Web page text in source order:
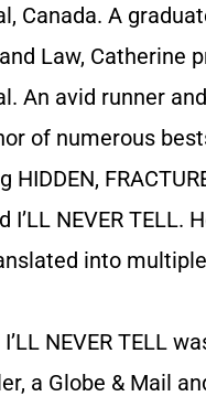
Canada. A
Law, Catherine
An avid runner and
of numerous
HIDDEN,
I’LL NEVER TELL.
into
NEVER TELL
a Globe & Mail